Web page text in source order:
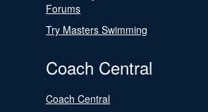
Forums
Try Masters Swimming
Coach Central
Coach Central